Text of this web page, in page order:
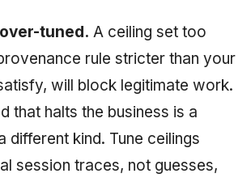
tuned. A ceiling set too
rule stricter than your
will block legitimate work.
that halts the business is a
different kind. Tune ceilings
session traces, not guesses,